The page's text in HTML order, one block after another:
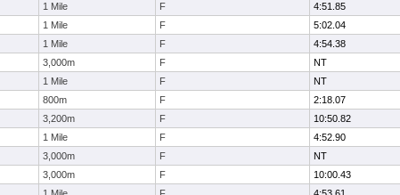
1 Mile F
4:51.85
1 Mile F
5:02.04
1 Mile F
4:54.38
3,000m F
NT
1 Mile F
NT
800m F
2:18.07
3,200m F
10:50.82
1 Mile F
4:52.90
3,000m F
NT
3,000m F
10:00.43